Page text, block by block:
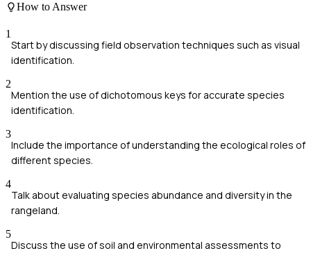
How to Answer
1
Start by discussing field observation techniques such as visual
identification.
2
Mention the use of dichotomous keys for accurate species
identification.
3
Include the importance of understanding the ecological roles of
different species.
4
Talk about evaluating species abundance and diversity in the
rangeland.
5
Discuss the use of soil and environmental assessments to